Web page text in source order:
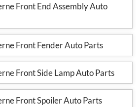
Front End Assembly Auto
Front Fender Auto Parts
Front Side Lamp Auto Parts
Front Spoiler Auto Parts